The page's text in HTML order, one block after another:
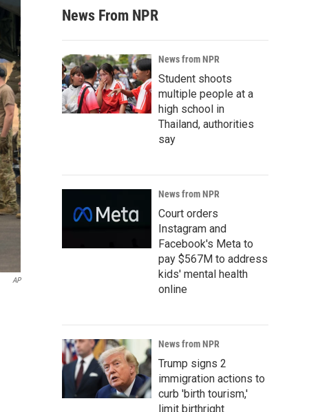
AP
News From NPR
News from NPR
Student shoots
multiple people at a
high school in
Thailand, authorities
say
News from NPR
Court orders
Instagram and
Facebook's Meta to
pay $567M to address
kids' mental health
online
News from NPR
Trump signs 2
immigration actions to
curb 'birth tourism,'
limit birthright